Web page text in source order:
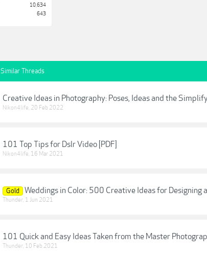
10,634
643
Similar Threads
Creative Ideas in Photography: Poses, Ideas and the
Nikon4life, 20 Feb 2022
101 Top Tips for Dslr Video [PDF]
Nikon4life, 16 Mar 2021
Gold Weddings in Color: 500 Creative Ideas for Designing
Thunder, 1 Jun 2021
101 Quick and Easy Ideas Taken from the Master
Thunder, 10 Feb 2021